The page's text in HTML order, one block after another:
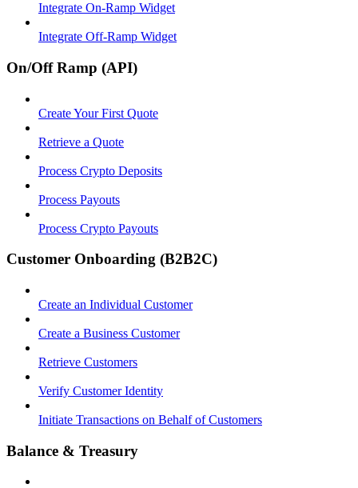
Integrate On-Ramp Widget
Integrate Off-Ramp Widget
On/Off Ramp (API)
Create Your First Quote
Retrieve a Quote
Process Crypto Deposits
Process Payouts
Process Crypto Payouts
Customer Onboarding (B2B2C)
Create an Individual Customer
Create a Business Customer
Retrieve Customers
Verify Customer Identity
Initiate Transactions on Behalf of Customers
Balance & Treasury